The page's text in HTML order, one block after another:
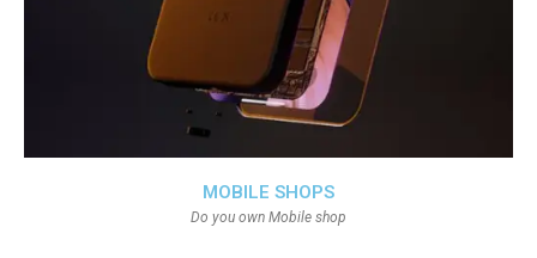
MOBILE SHOPS
Do you own Mobile shop